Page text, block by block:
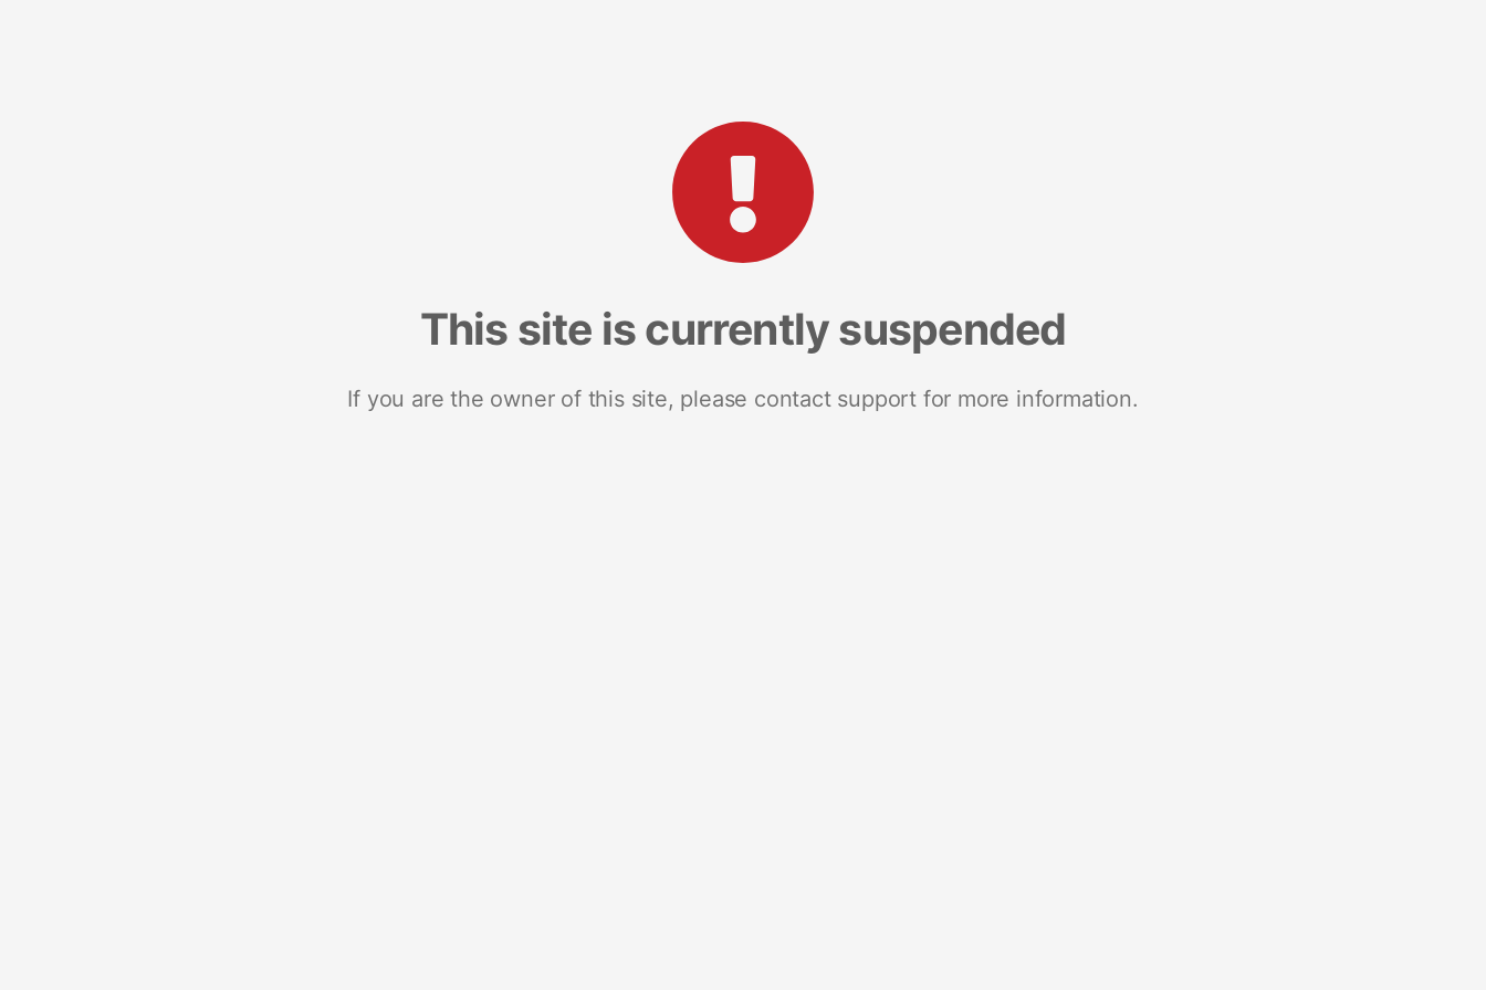
This site is currently suspended
If you are the owner of this site, please contact support for more information.